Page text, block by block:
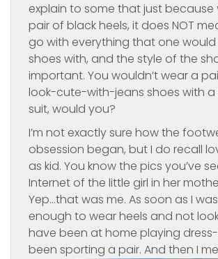
explain to some that just because
pair of black heels, it does NOT
go with everything that one
shoes with, and the style of the
important. You wouldn’t wear a
look-cute-with-jeans shoes with a
suit, would you?
I’m not exactly sure how the
obsession began, but I do recall
as kid. You know the pics you’ve
Internet of the little girl in her
Yep…that was me. As soon as I
enough to wear heels and not
have been at home playing dress-
been sporting a pair. And then I